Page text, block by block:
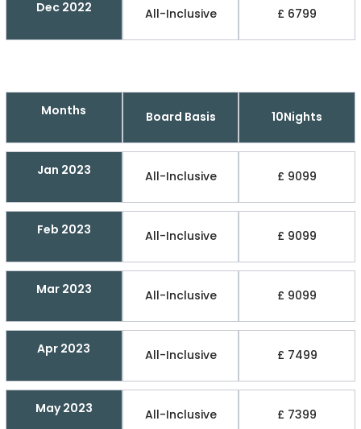
Dec 2022 All-Inclusive £ 6799
Months Board Basis 10Nights
Jan 2023 All-Inclusive £ 9099
Feb 2023 All-Inclusive £ 9099
Mar 2023 All-Inclusive £ 9099
Apr 2023 All-Inclusive £ 7499
May 2023 All-Inclusive £ 7399